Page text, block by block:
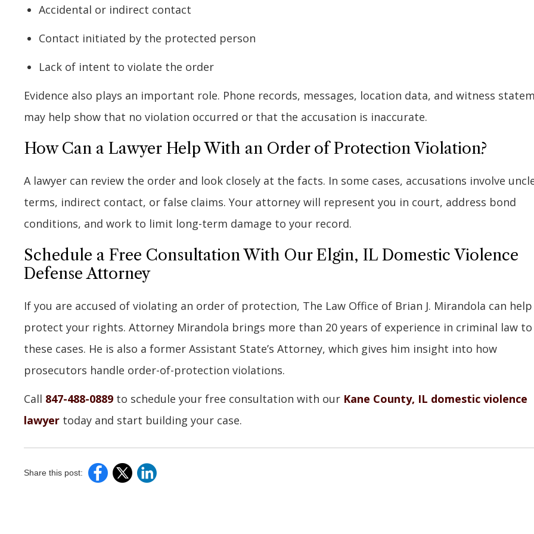
Accidental or indirect contact
Contact initiated by the protected person
Lack of intent to violate the order
Evidence also plays an important role. Phone records, messages, location data, and witness
may help show that no violation occurred or that the accusation is inaccurate.
How Can a Lawyer Help With an Order of Protection Violation?
A lawyer can review the order and look closely at the facts. In some cases, accusations involve
terms, indirect contact, or false claims. Your attorney will represent you in court, address bond
conditions, and work to limit long-term damage to your record.
Schedule a Free Consultation With Our Elgin, IL Domestic Violence
Defense Attorney
If you are accused of violating an order of protection, The Law Office of Brian J. Mirandola can help
protect your rights. Attorney Mirandola brings more than 20 years of experience in criminal law to
these cases. He is also a former Assistant State’s Attorney, which gives him insight into how
prosecutors handle order-of-protection violations.
Call 847-488-0889 to schedule your free consultation with our Kane County, IL domestic violence
lawyer today and start building your case.
Share this post: